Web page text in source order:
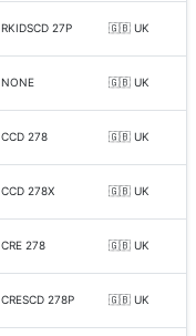
RKIDSCD 27P 🇬🇧 UK
NONE 🇬🇧 UK
CCD 278 🇬🇧 UK
CCD 278X 🇬🇧 UK
CRE 278 🇬🇧 UK
CRESCD 278P 🇬🇧 UK